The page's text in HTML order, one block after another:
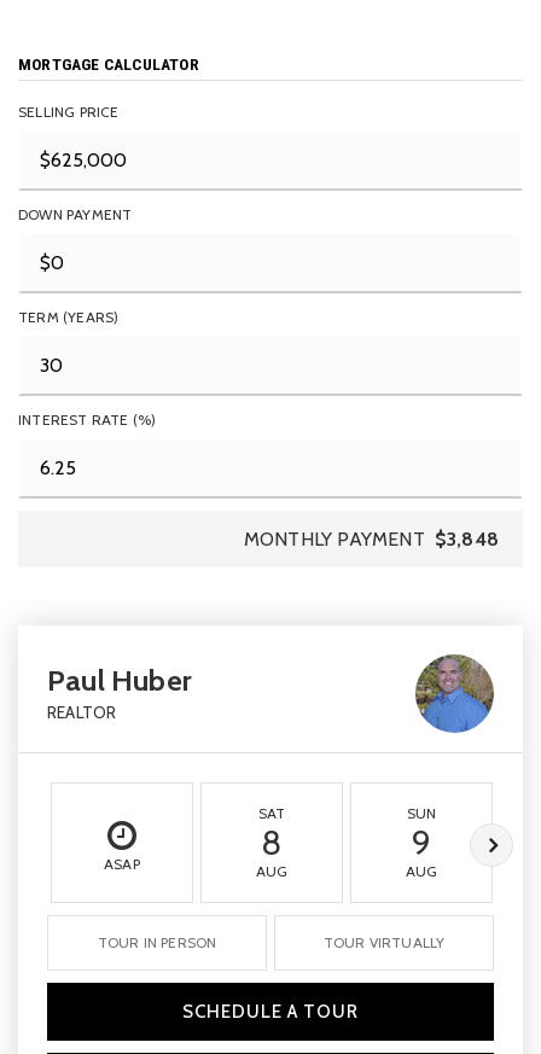
MORTGAGE CALCULATOR
SELLING PRICE
DOWN PAYMENT
TERM (YEARS)
INTEREST RATE (%)
MONTHLY PAYMENT $3,848
Paul Huber
REALTOR
ASAP
SAT
8
AUG
SUN
9
AUG
TOUR IN PERSON TOUR VIRTUALLY
SCHEDULE A TOUR